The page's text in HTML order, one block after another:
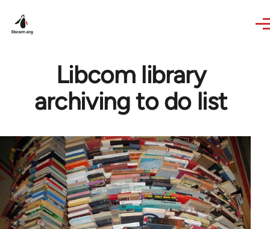
Libcom library
archiving to do list